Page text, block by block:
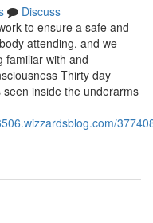
Discuss
to ensure a safe and
attending, and we
familiar with and
Thirty day
inside the underarms